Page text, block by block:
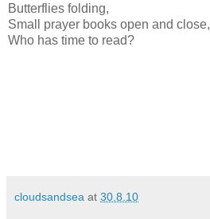
Butterflies folding,
Small prayer books open and close,
Who has time to read?
cloudsandsea at 30.8.10